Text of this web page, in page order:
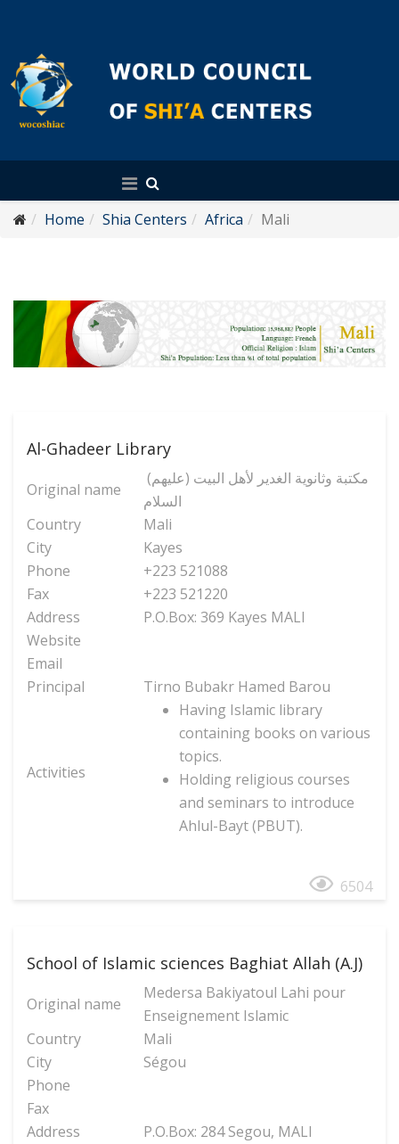
Home Shia Centers Africa Mali
Al-Ghadeer Library
Original name
(مكتبة وثانوية الغدير لأهل البيت (عليهم
السلام
Country
Mali
City
Kayes
Phone
+223 521088
Fax
+223 521220
Address
P.O.Box: 369 Kayes MALI
Website
Email
Principal
Tirno Bubakr Hamed Barou
Activities
Having Islamic library
containing books on various
topics.
Holding religious courses
and seminars to introduce
Ahlul-Bayt (PBUT).
6504
School of Islamic sciences Baghiat Allah (A.J)
Original name
Medersa Bakiyatoul Lahi pour
Enseignement Islamic
Country
Mali
City
Ségou
Phone
Fax
Address
P.O.Box: 284 Segou, MALI